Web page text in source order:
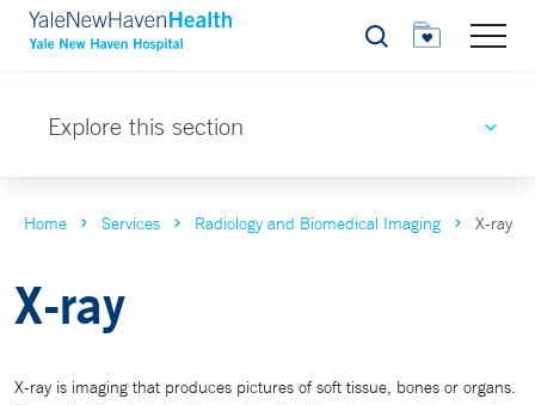
Search
Explore this section
Home Services Radiology and Biomedical Imaging X-ray
X-ray
X-ray is imaging that produces pictures of soft tissue, bones or organs.